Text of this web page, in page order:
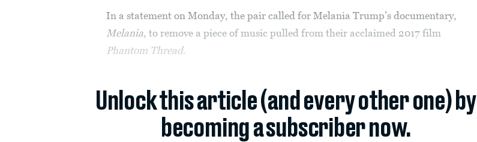
In a statement on Monday, the pair called for Melania Trump’s documentary,
Melania, to remove a piece of music pulled from their acclaimed 2017 film
Phantom Thread.
Unlock this article (and every other one) by
becoming a subscriber now.